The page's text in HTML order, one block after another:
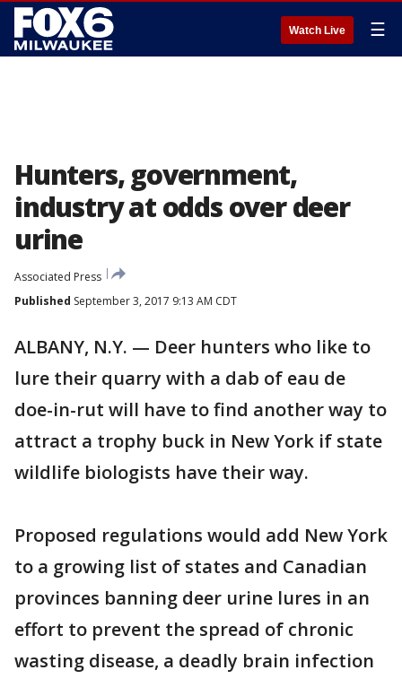
Watch Live ☰
Hunters, government,
industry at odds over deer
urine
Associated Press
Published September 3, 2017 9:13 AM CDT
ALBANY, N.Y. — Deer hunters who like to
lure their quarry with a dab of eau de
doe-in-rut will have to find another way to
attract a trophy buck in New York if state
wildlife biologists have their way.
Proposed regulations would add New York
to a growing list of states and Canadian
provinces banning deer urine lures in an
effort to prevent the spread of chronic
wasting disease, a deadly brain infection